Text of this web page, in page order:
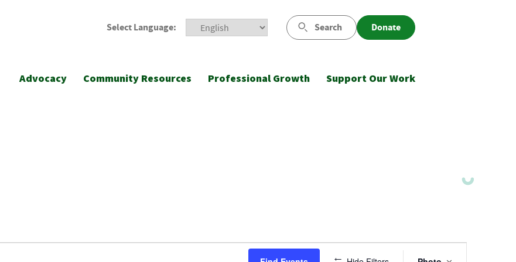
Select Language: Search Donate
Advocacy Community Resources Professional Growth Support Our Work
Event